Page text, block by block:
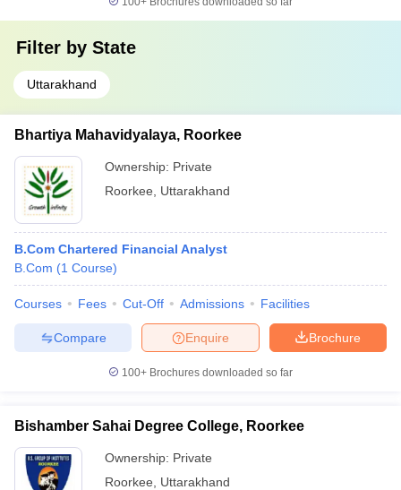
Filter by State
Uttarakhand
Bhartiya Mahavidyalaya, Roorkee
Ownership: Private
Roorkee
Uttarakhand
B.Com Chartered Financial Analyst
B.Com (1 Course)
Courses Fees Cut-Off Admissions Facilities
Brochure
Enquire
Compare
100+ Brochures downloaded so far
Bishamber Sahai Degree College, Roorkee
Ownership: Private
Roorkee
Uttarakhand